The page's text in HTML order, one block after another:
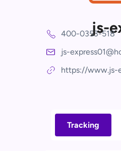
js-
400-0353-518
js-
https://www.js-
Tracking